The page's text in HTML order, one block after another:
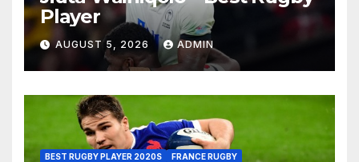
Player
AUGUST 5, 2026 ADMIN
BEST RUGBY PLAYER 2020S FRANCE RUGBY